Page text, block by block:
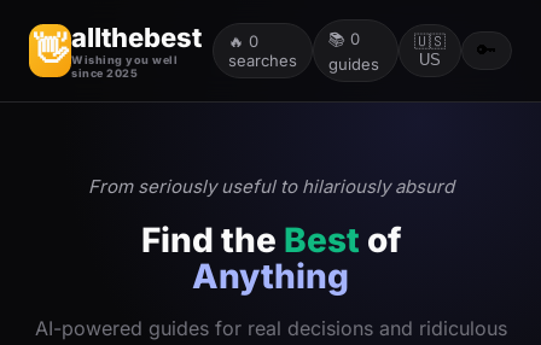
👋allthebest
Wishing you well
since 2025
🔥 0
searches
📚 0
guides
🇺🇸
US
🔑
From seriously useful to hilariously absurd
Find the Best of
Anything
AI-powered guides for real decisions and ridiculous